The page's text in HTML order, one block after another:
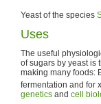
Yeast of the species
Uses
The useful
of sugars by yeast is
making many foods:
fermentation and for
genetics and cell